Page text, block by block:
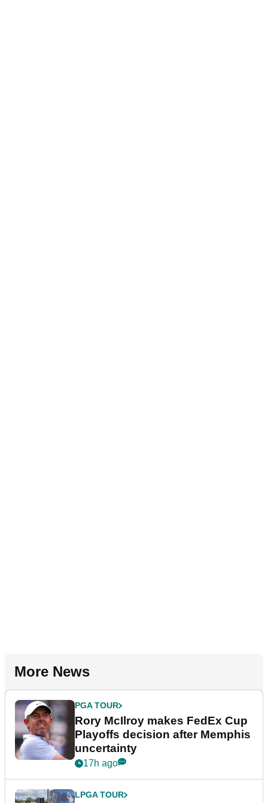
More News
PGA TOUR
Rory McIlroy makes FedEx Cup
Playoffs decision after Memphis
uncertainty
17h ago
LPGA TOUR